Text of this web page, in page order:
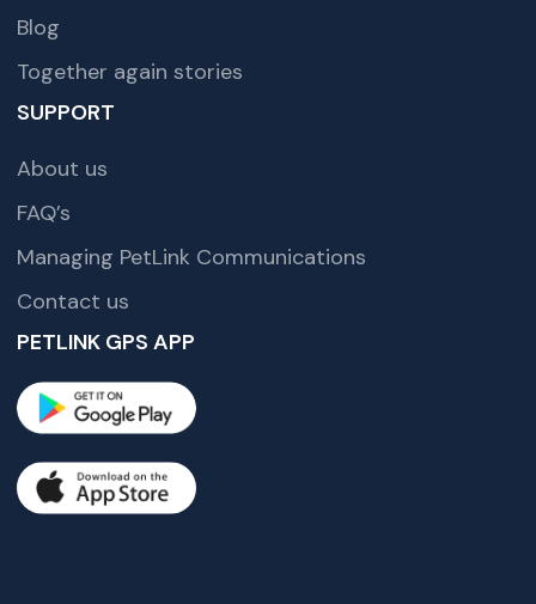
Blog
Together again stories
SUPPORT
About us
FAQ’s
Managing PetLink Communications
Contact us
PETLINK GPS APP